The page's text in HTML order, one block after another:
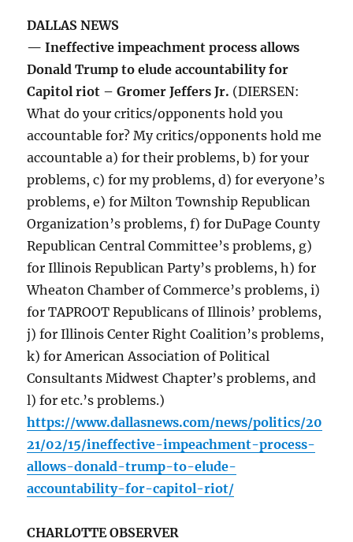
DALLAS NEWS
— Ineffective impeachment process allows
Donald Trump to elude accountability for
Capitol riot – Gromer Jeffers Jr. (DIERSEN:
What do your critics/opponents hold you
accountable for? My critics/opponents hold me
accountable a) for their problems, b) for your
problems, c) for my problems, d) for everyone’s
problems, e) for Milton Township Republican
Organization’s problems, f) for DuPage County
Republican Central Committee’s problems, g)
for Illinois Republican Party’s problems, h) for
Wheaton Chamber of Commerce’s problems, i)
for TAPROOT Republicans of Illinois’ problems,
j) for Illinois Center Right Coalition’s problems,
k) for American Association of Political
Consultants Midwest Chapter’s problems, and
l) for etc.’s problems.)
https://www.dallasnews.com/news/politics/20
21/02/15/ineffective-impeachment-process-
allows-donald-trump-to-elude-
accountability-for-capitol-riot/
CHARLOTTE OBSERVER